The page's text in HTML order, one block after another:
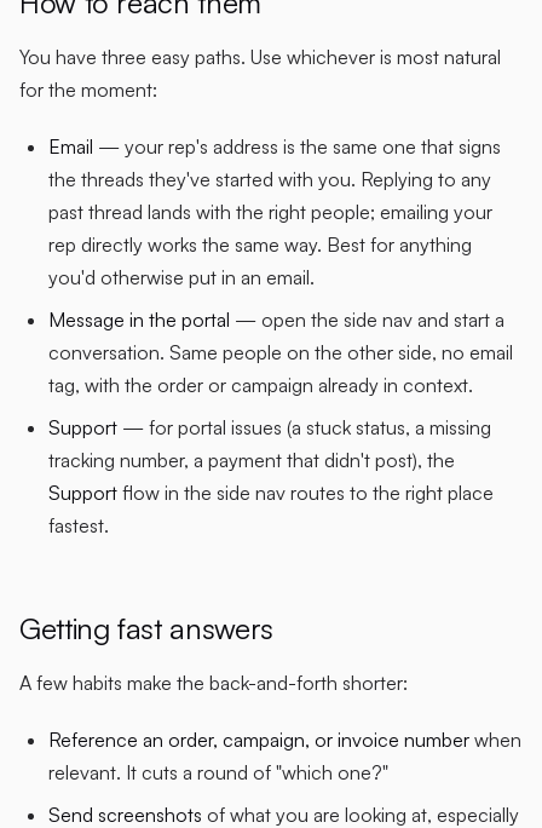
You have three easy paths. Use whichever is most natural
for the moment:
Email — your rep's address is the same one that signs
the threads they've started with you. Replying to any
past thread lands with the right people; emailing your
rep directly works the same way. Best for anything
you'd otherwise put in an email.
Message in the portal — open the side nav and start a
conversation. Same people on the other side, no email
tag, with the order or campaign already in context.
Support — for portal issues (a stuck status, a missing
tracking number, a payment that didn't post), the
Support flow in the side nav routes to the right place
fastest.
Getting fast answers
A few habits make the back-and-forth shorter:
Reference an order, campaign, or invoice number when
relevant. It cuts a round of "which one?"
Send screenshots of what you are looking at, especially